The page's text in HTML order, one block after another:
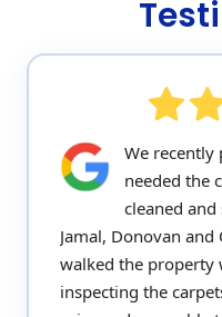
We recently
needed the
cleaned
Jamal, Donovan
walked the
inspecting the